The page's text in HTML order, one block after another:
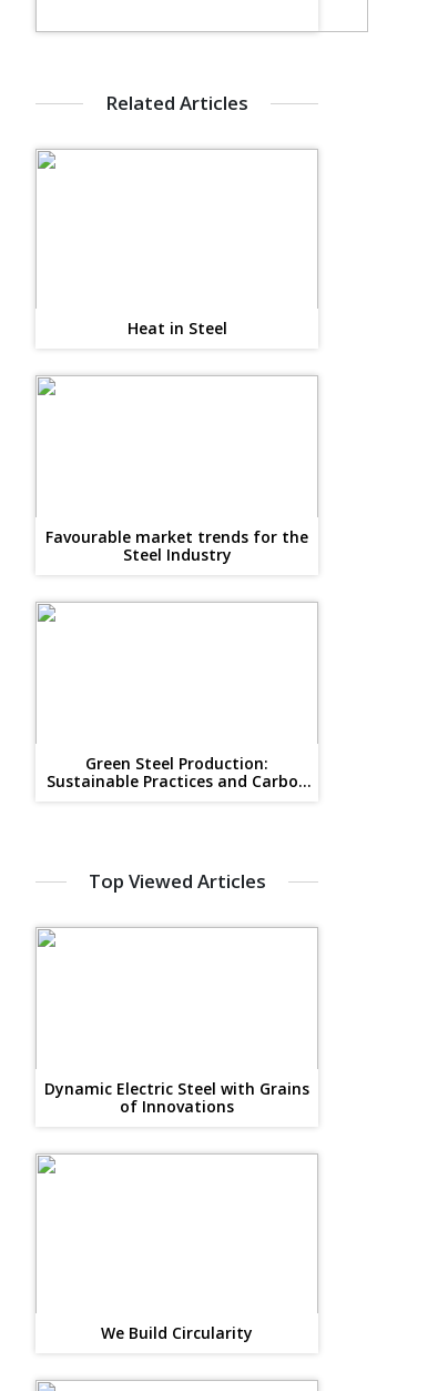
Related Articles
Heat in Steel
Favourable market trends for the
Steel Industry
Green Steel Production:
Sustainable Practices and Carbon
Top Viewed Articles
Dynamic Electric Steel with Grains
of Innovations
We Build Circularity